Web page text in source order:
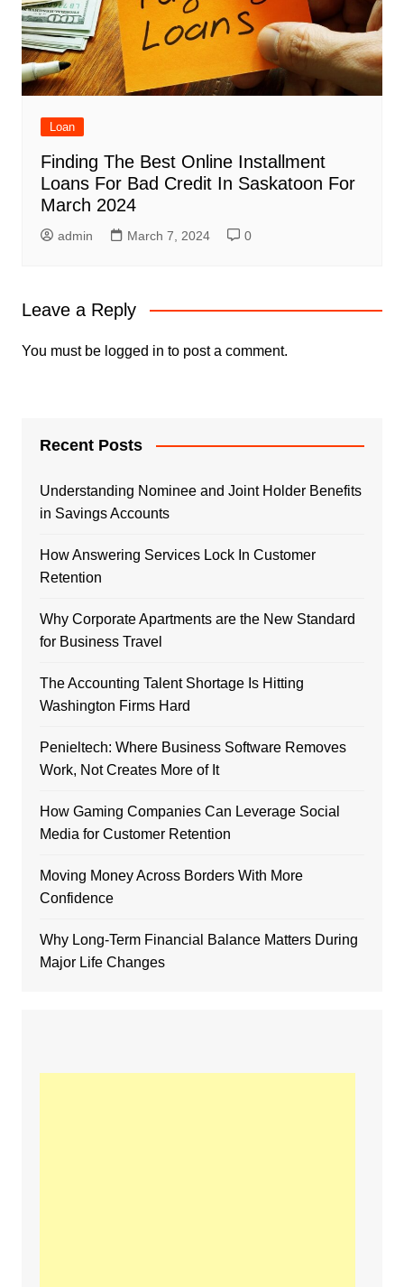
Loan
Finding The Best Online Installment
Loans For Bad Credit In Saskatoon For
March 2024
admin March 7, 2024 0
Leave a Reply
You must be logged in to post a comment.
Recent Posts
Understanding Nominee and Joint Holder Benefits
in Savings Accounts
How Answering Services Lock In Customer
Retention
Why Corporate Apartments are the New Standard
for Business Travel
The Accounting Talent Shortage Is Hitting
Washington Firms Hard
Penieltech: Where Business Software Removes
Work, Not Creates More of It
How Gaming Companies Can Leverage Social
Media for Customer Retention
Moving Money Across Borders With More
Confidence
Why Long-Term Financial Balance Matters During
Major Life Changes